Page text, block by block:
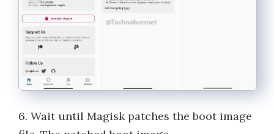
6. Wait until Magisk patches the boot image